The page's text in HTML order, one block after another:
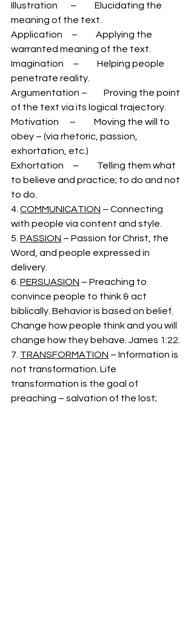
Illustration       –          Elucidating the
meaning of the text.
Application     –          Applying the
warranted meaning of the text.
Imagination     –          Helping people
penetrate reality.
Argumentation –         Proving the point
of the text via its logical trajectory.
Motivation      –          Moving the will to
obey – (via rhetoric, passion,
exhortation, etc.)
Exhortation     –          Telling them what
to believe and practice; to do and not
to do.
4. COMMUNICATION – Connecting
with people via content and style.
5. PASSION – Passion for Christ, the
Word, and people expressed in
delivery.
6. PERSUASION – Preaching to
convince people to think & act
biblically. Behavior is based on belief.
Change how people think and you will
change how they behave. James 1:22.
7. TRANSFORMATION – Information is
not transformation. Life
transformation is the goal of
preaching – salvation of the lost;